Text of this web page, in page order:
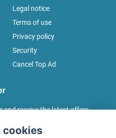
Legal notice
Terms of use
Privacy policy
Security
Cancel Top Ad
and receive the latest offers
cookies